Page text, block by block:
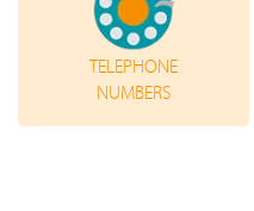
TELEPHONE
NUMBERS